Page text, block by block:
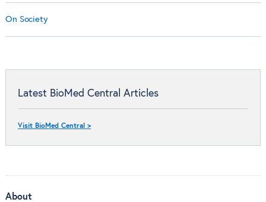
On Society
Latest BioMed Central Articles
Visit BioMed Central >
About